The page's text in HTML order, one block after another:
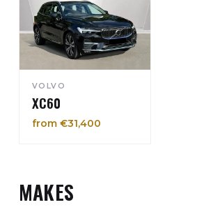
VOLVO
XC60
from €31,400
MAKES